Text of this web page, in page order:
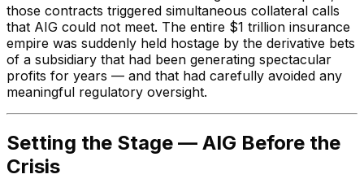
those contracts triggered simultaneous collateral calls
that AIG could not meet. The entire $1 trillion insurance
empire was suddenly held hostage by the derivative bets
of a subsidiary that had been generating spectacular
profits for years — and that had carefully avoided any
meaningful regulatory oversight.
Setting the Stage — AIG Before the
Crisis